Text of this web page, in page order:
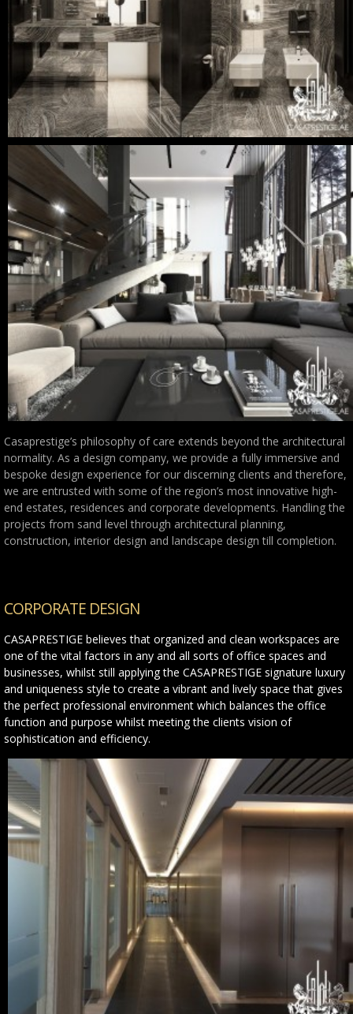
Casaprestige’s philosophy of care extends beyond the architectural
normality. As a design company, we provide a fully immersive and
bespoke design experience for our discerning clients and therefore,
we are entrusted with some of the region’s most innovative high-
end estates, residences and corporate developments. Handling the
projects from sand level through architectural planning,
construction, interior design and landscape design till completion.
CORPORATE DESIGN
CASAPRESTIGE believes that organized and clean workspaces are
one of the vital factors in any and all sorts of office spaces and
businesses, whilst still applying the CASAPRESTIGE signature luxury
and uniqueness style to create a vibrant and lively space that gives
the perfect professional environment which balances the office
function and purpose whilst meeting the clients vision of
sophistication and efficiency.